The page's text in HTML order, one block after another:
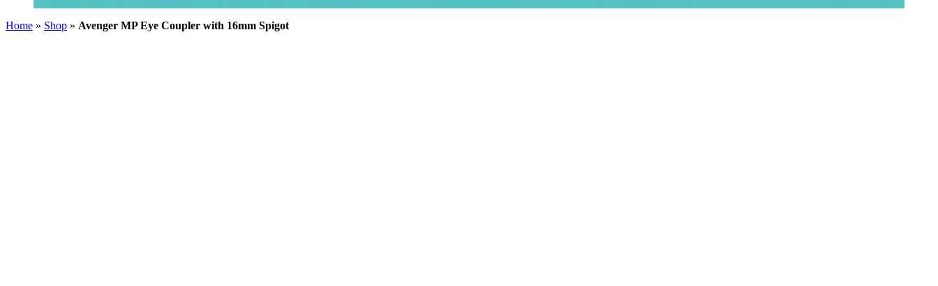
Home » Shop » Avenger MP Eye Coupler with 16mm Spigot